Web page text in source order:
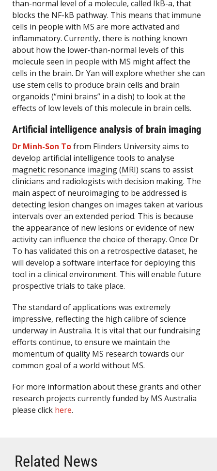
than-normal level of a molecule, called IkB-a, that
blocks the NF-kB pathway. This means that immune
cells in people with MS are more activated and
inflammatory. Currently, there is nothing known
about how the lower-than-normal levels of this
molecule seen in people with MS might affect the
cells in the brain. Dr Yan will explore whether she can
use stem cells to produce brain cells and brain
organoids (“mini brains” in a dish) to look at the
effects of low levels of this molecule in brain cells.
Artificial intelligence analysis of brain imaging
Dr Minh-Son Tofrom Flinders University aims to
develop artificial intelligence tools to analyse
magnetic resonance imaging(MRI) scans to assist
clinicians and radiologists with decision making. The
main aspect of neuroimaging to be addressed is
detecting lesion changes on images taken at various
intervals over an extended period. This is because
the appearance of new lesions or evidence of new
activity can influence the choice of therapy. Once Dr
To has validated this on a retrospective dataset, he
will develop a software interface for deploying this
tool in a clinical environment. This will enable future
prospective trials to take place.
The standard of applications was extremely
impressive, reflecting the high calibre of science
underway in Australia. It is vital that our fundraising
efforts continue, to ensure we maintain the
momentum of quality MS research towards our
common goal of a world without MS.
For more information about these grants and other
research projects currently funded by MS Australia
please click here.
Related News